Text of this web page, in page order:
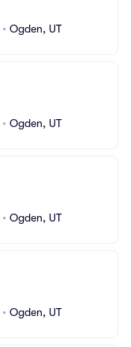
• Ogden, UT
• Ogden, UT
• Ogden, UT
• Ogden, UT